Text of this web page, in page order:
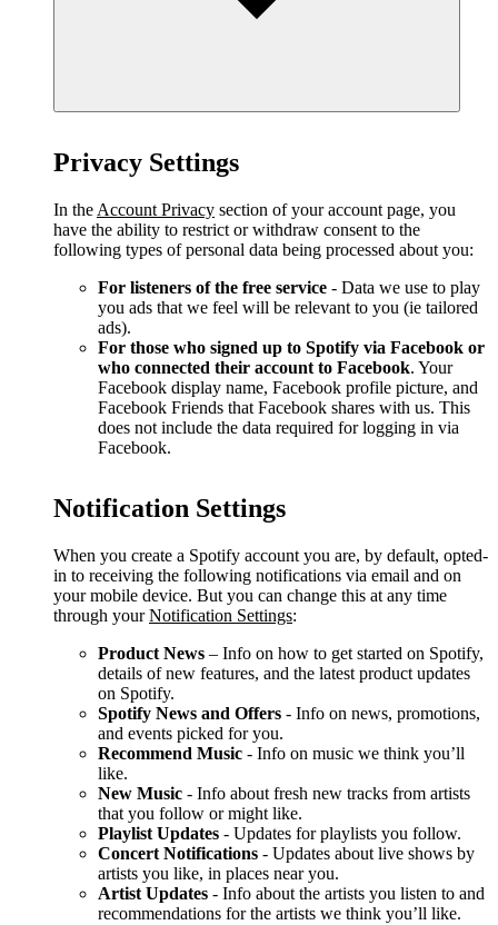
Privacy Settings
In the Account Privacy section of your account page, you
have the ability to restrict or withdraw consent to the
following types of personal data being processed about you:
For listeners of the free service - Data we use to play
you ads that we feel will be relevant to you (ie tailored
ads).
For those who signed up to Spotify via Facebook or
who connected their account to Facebook. Your
Facebook display name, Facebook profile picture, and
Facebook Friends that Facebook shares with us. This
does not include the data required for logging in via
Facebook.
Notification Settings
When you create a Spotify account you are, by default, opted-
in to receiving the following notifications via email and on
your mobile device. But you can change this at any time
through yourNotification Settings:
Product News – Info on how to get started on Spotify,
details of new features, and the latest product updates
on Spotify.
Spotify News and Offers - Info on news, promotions,
and events picked for you.
Recommend Music - Info on music we think you’ll
like.
New Music - Info about fresh new tracks from artists
that you follow or might like.
Playlist Updates - Updates for playlists you follow.
Concert Notifications - Updates about live shows by
artists you like, in places near you.
Artist Updates - Info about the artists you listen to and
recommendations for the artists we think you’ll like.